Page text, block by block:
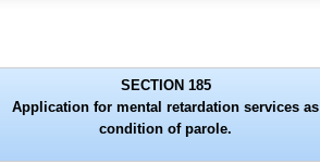
SECTION 185
Application for mental retardation services as
condition of parole.